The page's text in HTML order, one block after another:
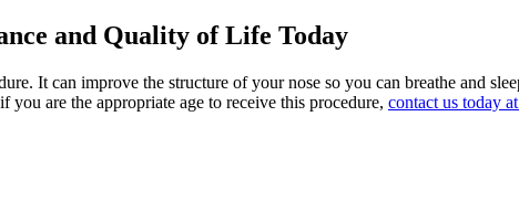
and Quality of Life Today
It can improve the structure of your nose so you can breathe and
you are the appropriate age to receive this procedure, contact us today